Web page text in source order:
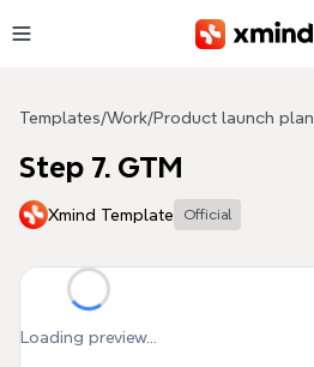
Templates/Work/Product launch plan
Step 7. GTM
Xmind Template Official
Loading preview...